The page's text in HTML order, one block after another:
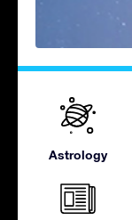
Astrology